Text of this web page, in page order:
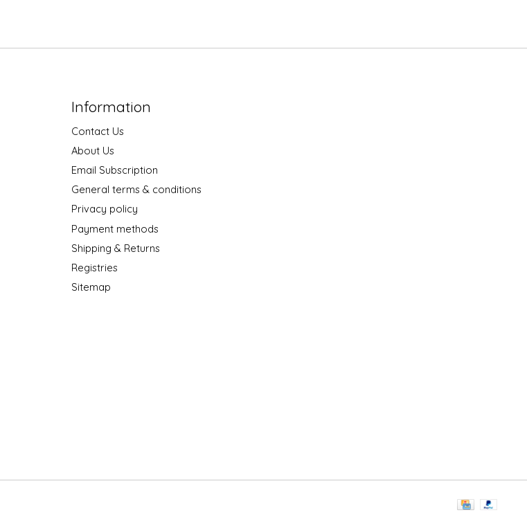
Information
Contact Us
About Us
Email Subscription
General terms & conditions
Privacy policy
Payment methods
Shipping & Returns
Registries
Sitemap